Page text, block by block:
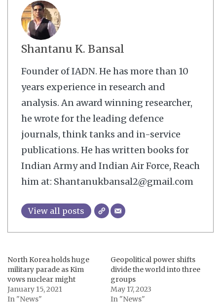
Shantanu K. Bansal
Founder of IADN. He has more than 10
years experience in research and
analysis. An award winning researcher,
he wrote for the leading defence
journals, think tanks and in-service
publications. He has written books for
Indian Army and Indian Air Force, Reach
him at: Shantanukbansal2@gmail.com
View all posts
North Korea holds huge
military parade as Kim
vows nuclear might
January 15, 2021
In "News"
Geopolitical power shifts
divide the world into three
groups
May 17, 2023
In "News"